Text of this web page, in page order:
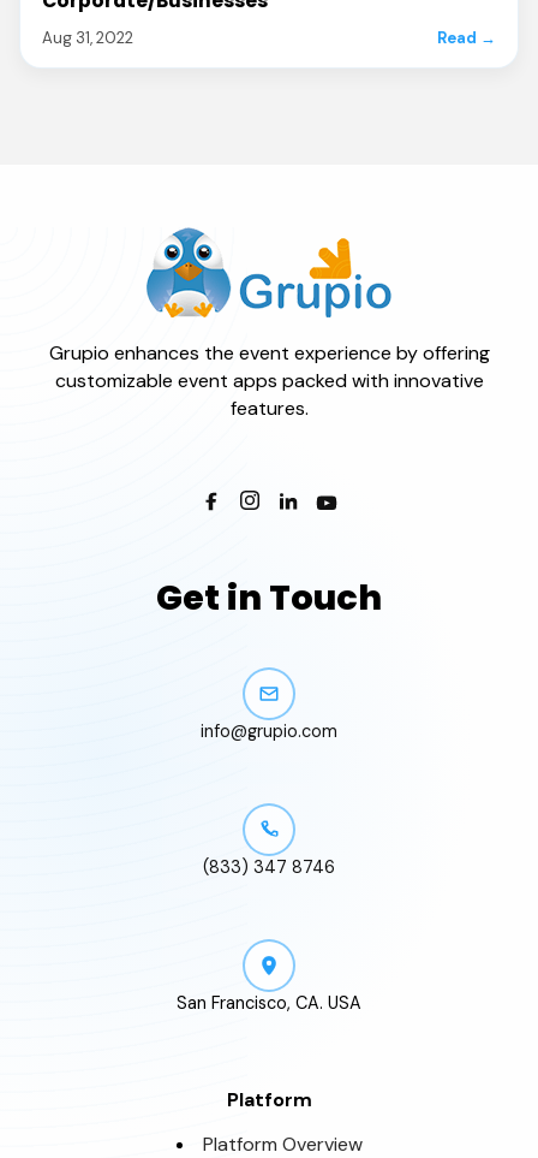
Aug 31, 2022 Read →
Grupio enhances the event experience by offering
customizable event apps packed with innovative
features.
Get in Touch
info@grupio.com
(833) 347 8746
San Francisco, CA. USA
Platform
Platform Overview